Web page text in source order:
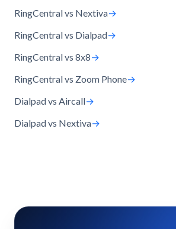
RingCentral vs Nextiva→
RingCentral vs Dialpad→
RingCentral vs 8x8→
RingCentral vs Zoom Phone→
Dialpad vs Aircall→
Dialpad vs Nextiva→